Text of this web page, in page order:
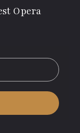
Opera